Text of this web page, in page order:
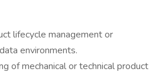
lifecycle management or
environments.
of mechanical or technical product